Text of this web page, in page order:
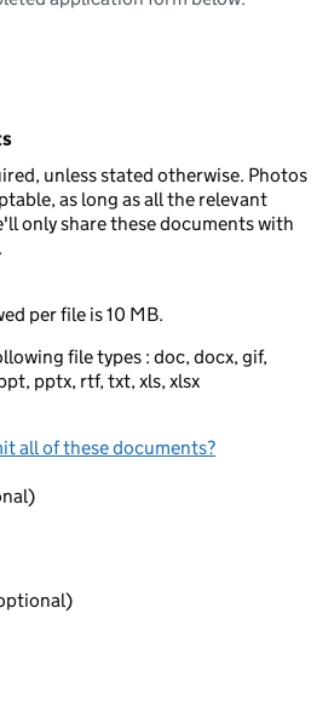
unless stated otherwise. Photos
as long as all the relevant
only share these documents with
per file is 10 MB.
file types : doc, docx, gif,
pptx, rtf, txt, xls, xlsx
all of these documents?
(optional)
form of DPS (optional)